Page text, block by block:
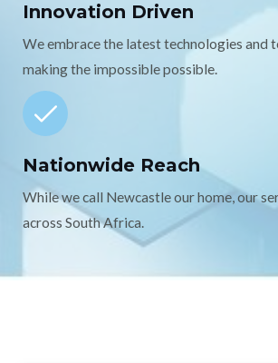
Innovation Driven
We embrace the latest technologies and
making the impossible possible.
Nationwide Reach
While we call Newcastle our home, our
across South Africa.